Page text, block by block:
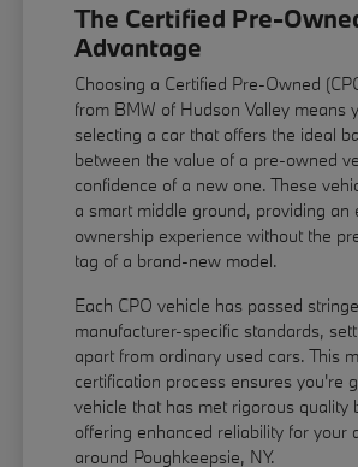
The Certified Pre-
Advantage
Choosing a Certified Pre-Owned
from BMW of Hudson Valley means
selecting a car that offers the ideal
between the value of a pre-owned
confidence of a new one. These
a smart middle ground, providing an
ownership experience without the
tag of a brand-new model.
Each CPO vehicle has passed
manufacturer-specific standards,
apart from ordinary used cars. This
certification process ensures you're
vehicle that has met rigorous quality
offering enhanced reliability for your
around Poughkeepsie, NY.